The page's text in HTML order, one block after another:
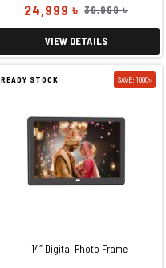
24,999 ৳ 39,999 ৳
VIEW DETAILS
READY STOCK SAVE: 1000৳
14″ Digital Photo Frame